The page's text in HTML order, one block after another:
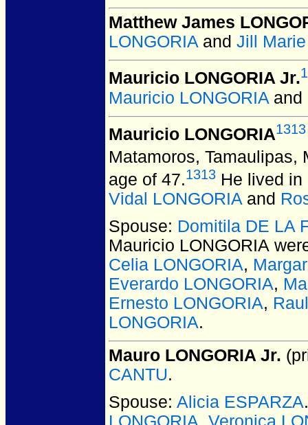
Matthew James
LONGORIAand Jill
Mauricio LONGORIA Jr.
Mauricio LONGORIA and
Mauricio LONGORIA1313
Matamoros, Tamaulipas,
age of 47.1313 He lived
Vidal LONGORIA and
Spouse: Domitila DE LA
Mauricio LONGORIA
Celia LONGORIA,
Everardo LONGORIA,
Ernesto LONGORIA,
LONGORIA.
Mauro LONGORIA Jr.
CANTU.
Spouse: Alicia ESPARZA